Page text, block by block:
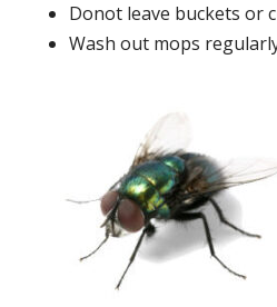
Donot leave buckets or
Wash out mops